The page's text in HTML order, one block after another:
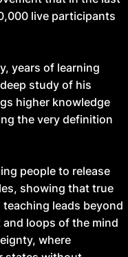
or insight?
live participants
years of learning
study of his
higher knowledge
the very definition
people to release
showing that true
leads beyond
loops of the mind
where